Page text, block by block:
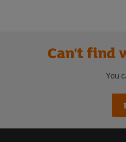
Can't find
You